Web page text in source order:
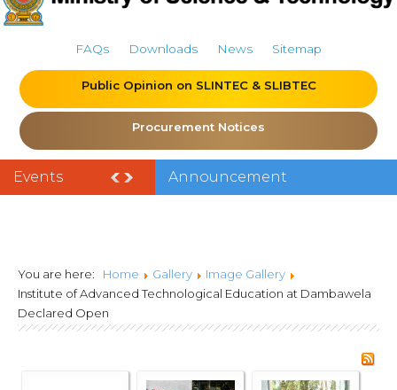
FAQs Downloads News Sitemap
Public Opinion on SLINTEC & SLIBTEC
Procurement Notices
Events Announcement
2024
You are here: Home Gallery
Image Gallery
Institute of Advanced Technological Education at Dambawela
Declared Open